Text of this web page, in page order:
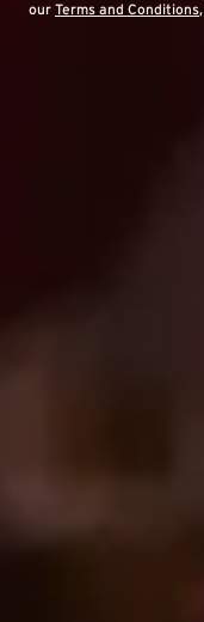
our Terms and Conditions,